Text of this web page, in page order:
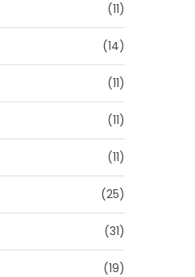
(11)
(14)
(11)
(11)
(11)
(25)
(31)
(19)